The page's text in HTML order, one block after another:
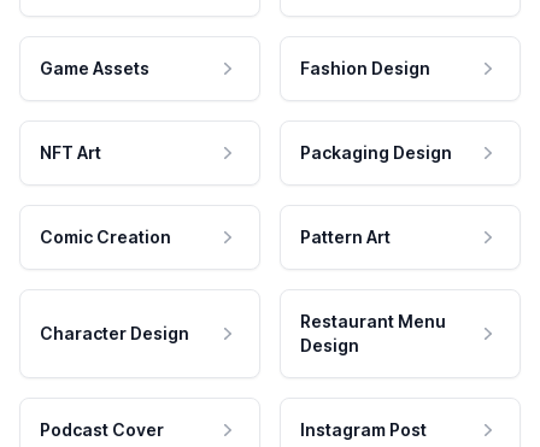
Game Assets Fashion Design
NFT Art Packaging Design
Comic Creation Pattern Art
Character Design
Restaurant Menu
Design
Podcast Cover Instagram Post